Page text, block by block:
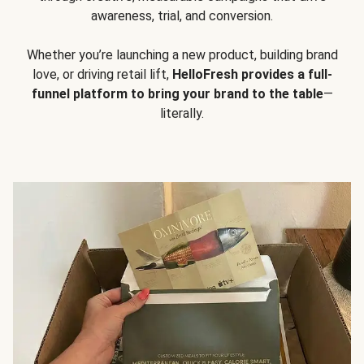
awareness, trial, and conversion.
Whether you’re launching a new product, building brand
love, or driving retail lift, HelloFresh provides a full-
funnel platform to bring your brand to the table—
literally.